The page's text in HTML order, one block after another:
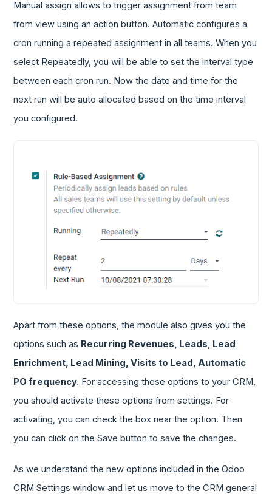
Manual assign allows to trigger assignment from team
from view using an action button. Automatic configures a
cron running a repeated assignment in all teams. When you
select Repeatedly, you will be able to set the interval type
between each cron run. Now the date and time for the
next run will be auto allocated based on the time interval
you configured.
Apart from these options, the module also gives you the
options such as Recurring Revenues, Leads, Lead
Enrichment, Lead Mining, Visits to Lead, Automatic
PO frequency. For accessing these options to your CRM,
you should activate these options from settings. For
activating, you can check the box near the option. Then
you can click on the Save button to save the changes.
As we understand the new options included in the Odoo
CRM Settings window and let us move to the CRM general